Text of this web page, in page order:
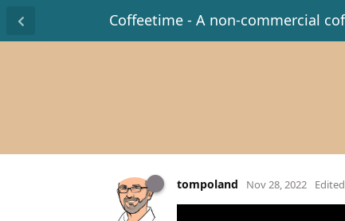
Coffeetime - A non-commercial
tompoland Nov 28, 2022 Edited